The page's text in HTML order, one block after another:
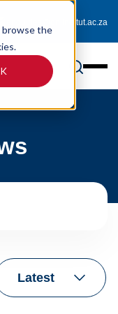
browse the
enquiries@online.tut.ac.za
Latest